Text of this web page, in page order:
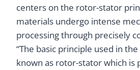
centers on the rotor-stator
materials undergo intense
processing through precisely
“The basic principle used in
known as rotor-stator which is